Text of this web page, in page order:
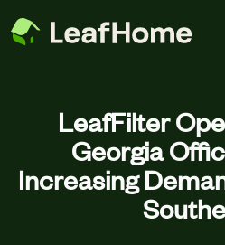
LeafFilter
Georgia
Increasing